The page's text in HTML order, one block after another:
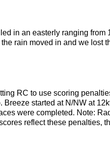
in an easterly ranging from
rain moved in and we lost
RC to use scoring
started at N/NW at
were completed. Note:
reflect these penalties,